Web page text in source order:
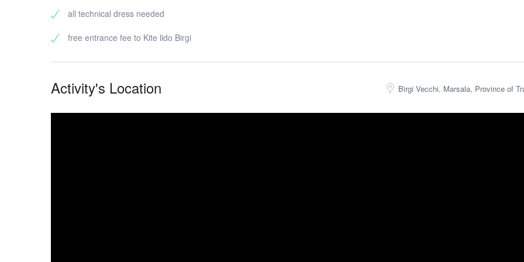
all technical dress needed
free entrance fee to Kite lido Birgi
Activity's Location Birgi Vecchi, Marsala, Province of